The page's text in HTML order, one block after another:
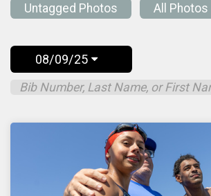
Untagged Photos All Photos
08/09/25